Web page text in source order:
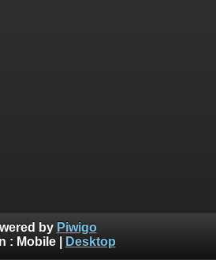
by Piwigo
: Mobile| Desktop